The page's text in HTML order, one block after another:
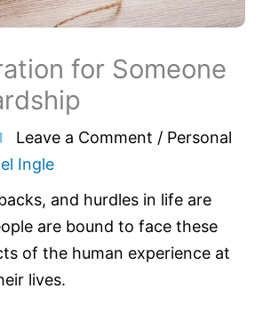
for Someone
Leave a Comment / Personal
Ingle
and hurdles in life are
are bound to face these
of the human experience at
lives.